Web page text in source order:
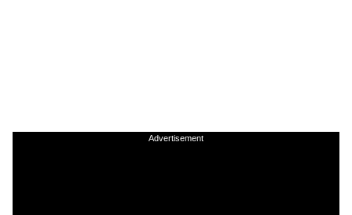
Advertisement